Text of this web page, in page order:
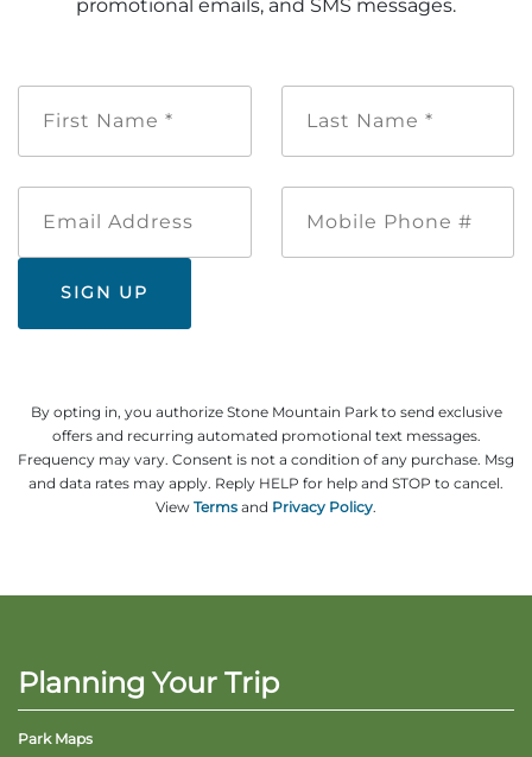
promotional emails, and SMS messages.
Name
Name
Address
Phone
By opting in, you authorize Stone Mountain Park to send exclusive
offers and recurring automated promotional text messages.
Frequency may vary. Consent is not a condition of any purchase. Msg
and data rates may apply. Reply HELP for help and STOP to cancel.
View Terms and Privacy Policy.
Planning Your Trip
Park Maps